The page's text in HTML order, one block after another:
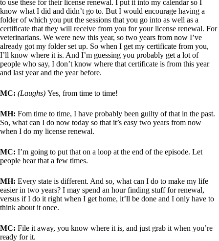
to use these for their license renewal. I put it into my calendar so I
know what I did and didn’t go to. But I would encourage having a
folder of which you put the sessions that you go into as well as a
certificate that they will receive from you for your license renewal. For
veterinarians. We were new this year, so two years from now I’ve
already got my folder set up. So when I get my certificate from you,
I’ll know where it is. And I’m guessing you probably get a lot of
people who say, I don’t know where that certificate is from this year
and last year and the year before.
MC: (Laughs) Yes, from time to time!
MH: Fom time to time, I have probably been guilty of that in the past.
So, what can I do now today so that it’s easy two years from now
when I do my license renewal.
MC: I’m going to put that on a loop at the end of the episode. Let
people hear that a few times.
MH: Every state is different. And so, what can I do to make my life
easier in two years? I may spend an hour finding stuff for renewal,
versus if I do it right when I get home, it’ll be done and I only have to
think about it once.
MC: File it away, you know where it is, and just grab it when you’re
ready for it.